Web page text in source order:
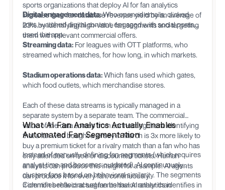
sports organizations that deploy AI for fan analytics
increase their fan database revenue yield by an average of
23% by identifying high-value fan segments and targeting
them with relevant commercial offers.
Digital engagement data:Who opened emails, clicked
links, watched digital content, engaged with social posts,
used the app.
Streaming data: For leagues with OTT platforms, who
streamed which matches, for how long, in which markets.
Stadium operations data:Which fans used which gates,
which food outlets, which merchandise stores.
Each of these data streams is typically managed in a
separate system by a separate team. The commercial
value of the data comes from connecting them: identifying
that a fan who bought a jersey in March is 3x more likely to
buy a premium ticket for a rivalry match than a fan who has
only attended on free or discounted tickets. Human
analysts can produce this insight for a sample. AI agents
can produce it for every fan, continuously.
What AI Fan Analytics Actually Enables
Automated Fan Segmentation
Instead of manually defining fan segments (which requires
analyst time and becomes outdated), AI continuously
clusters fans based on behavioral similarity. The segments
it identifies reflect actual fan behavior rather than
Common behavioral segments that AI analytics identifies in